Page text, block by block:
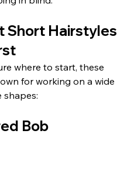
Short Hairstyles
where to start, these
for working on a wide
shapes:
Bob